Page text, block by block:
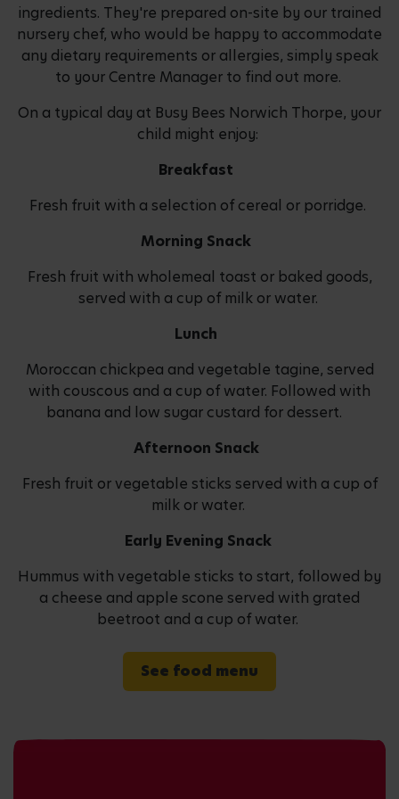
ingredients. They're prepared on-site by our trained
nursery chef, who would be happy to accommodate
any dietary requirements or allergies, simply speak
to your Centre Manager to find out more.
On a typical day at Busy Bees Norwich Thorpe, your
child might enjoy:
Breakfast
Fresh fruit with a selection of cereal or porridge.
Morning Snack
Fresh fruit with wholemeal toast or baked goods,
served with a cup of milk or water.
Lunch
Moroccan chickpea and vegetable tagine, served
with couscous and a cup of water. Followed with
banana and low sugar custard for dessert.
Afternoon Snack
Fresh fruit or vegetable sticks served with a cup of
milk or water.
Early Evening Snack
Hummus with vegetable sticks to start, followed by
a cheese and apple scone served with grated
beetroot and a cup of water.
See food menu